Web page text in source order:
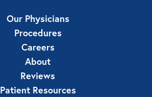
Our Physicians
Procedures
Careers
About
Reviews
Patient Resources